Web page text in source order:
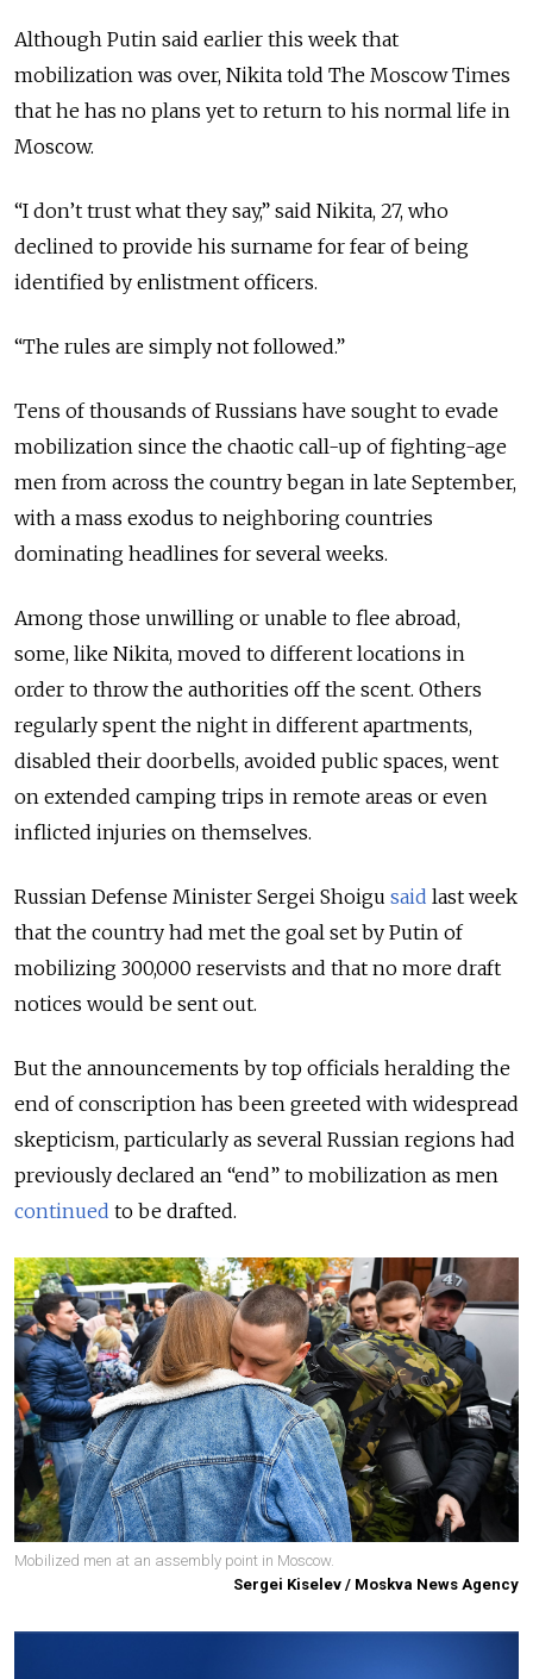
Although Putin said earlier this week that
mobilization was over, Nikita told The Moscow Times
that he has no plans yet to return to his normal life in
Moscow.
“I don’t trust what they say,” said Nikita, 27, who
declined to provide his surname for fear of being
identified by enlistment officers.
“The rules are simply not followed.”
Tens of thousands of Russians have sought to evade
mobilization since the chaotic call-up of fighting-age
men from across the country began in late September,
with a mass exodus to neighboring countries
dominating headlines for several weeks.
Among those unwilling or unable to flee abroad,
some, like Nikita, moved to different locations in
order to throw the authorities off the scent. Others
regularly spent the night in different apartments,
disabled their doorbells, avoided public spaces, went
on extended camping trips in remote areas or even
inflicted injuries on themselves.
Russian Defense Minister Sergei Shoigu said last week
that the country had met the goal set by Putin of
mobilizing 300,000 reservists and that no more draft
notices would be sent out.
But the announcements by top officials heralding the
end of conscription has been greeted with widespread
skepticism, particularly as several Russian regions had
previously declared an “end” to mobilization as men
continued to be drafted.
Mobilized men at an assembly point in Moscow.
Sergei Kiselev / Moskva News Agency